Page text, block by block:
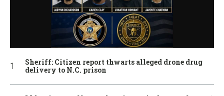
Sheriff: Citizen report thwarts alleged drone drug
delivery to N.C. prison